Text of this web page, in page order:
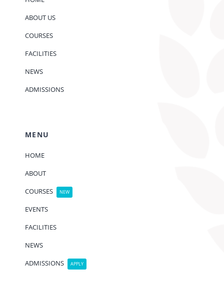
ABOUT US
COURSES
FACILITIES
NEWS
ADMISSIONS
MENU
HOME
ABOUT
COURSES
NEW
EVENTS
FACILITIES
NEWS
ADMISSIONS
APPLY